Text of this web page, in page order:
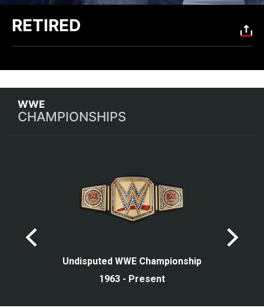
RETIRED
CHAMPIONSHIPS
Undisputed WWE Championship
1963 - Present